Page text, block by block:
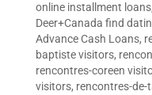
online installment loans,
Deer+Canada find
Advance Cash Loans,
baptiste visitors,
rencontres-coreen
visitors, rencontres-